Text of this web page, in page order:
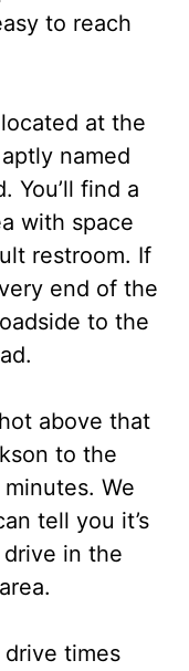
to reach
at the
named
You’ll find a
with space
restroom. If
end of the
to the
above that
to the
We
tell you it’s
in the
times